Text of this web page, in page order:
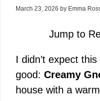
March 23, 2026 by Emma
Jump to
I didn’t expect
good: Creamy
house with a